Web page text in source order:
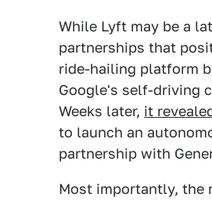
While Lyft may be a
partnerships that
ride-hailing platform
Google's self-driving
Weeks later, it
to launch an
partnership with
Most importantly, the